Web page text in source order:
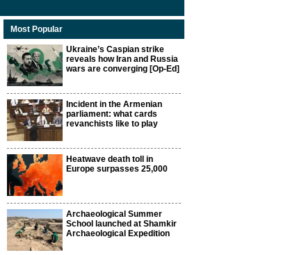
Most Popular
Ukraine’s Caspian strike
reveals how Iran and Russia
wars are converging [Op-Ed]
Incident in the Armenian
parliament: what cards
revanchists like to play
Heatwave death toll in
Europe surpasses 25,000
Archaeological Summer
School launched at Shamkir
Archaeological Expedition